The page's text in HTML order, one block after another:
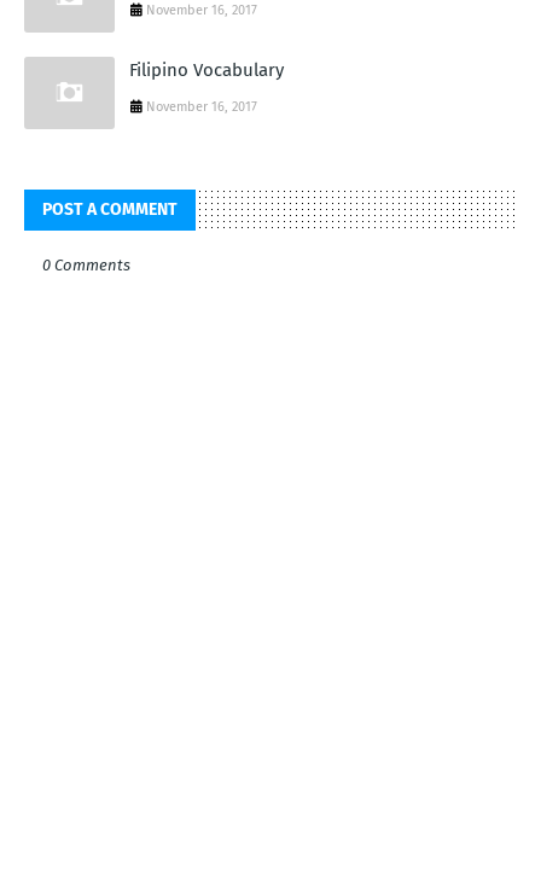
November 16, 2017
Filipino Vocabulary
November 16, 2017
POST A COMMENT
0 Comments